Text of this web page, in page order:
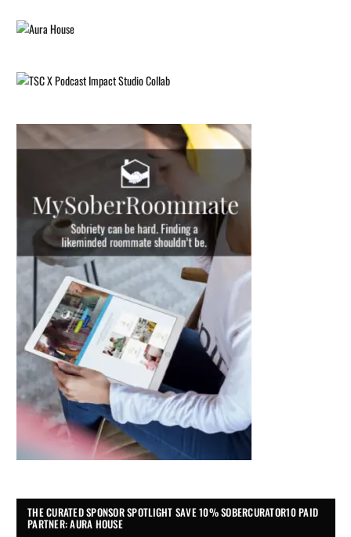
THE CURATED SPONSOR SPOTLIGHT SAVE 10% SOBERCURATOR10 PAID
PARTNER: AURA HOUSE